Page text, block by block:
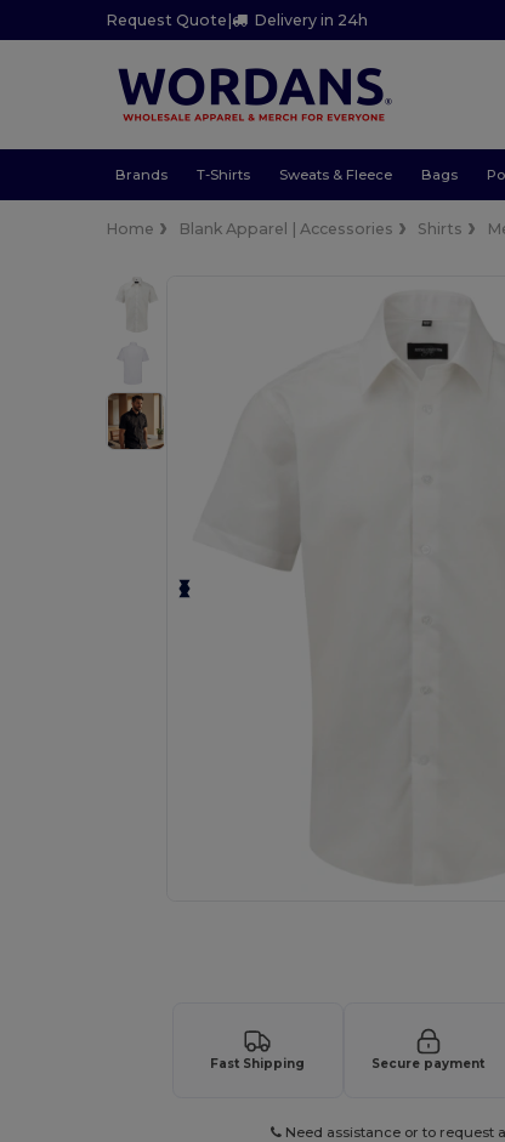
Request Quote | Delivery in 24h
Brands T-Shirts Sweats & Fleece Bags
Home Blank Apparel | Accessories Shirts
Fast Shipping Secure payment
Need assistance or to request